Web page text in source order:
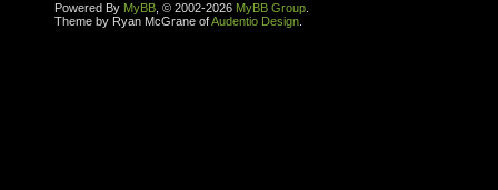
Powered By MyBB , © 2002-2026 MyBB Group
Theme by Ryan McGrane ofAudentio Design